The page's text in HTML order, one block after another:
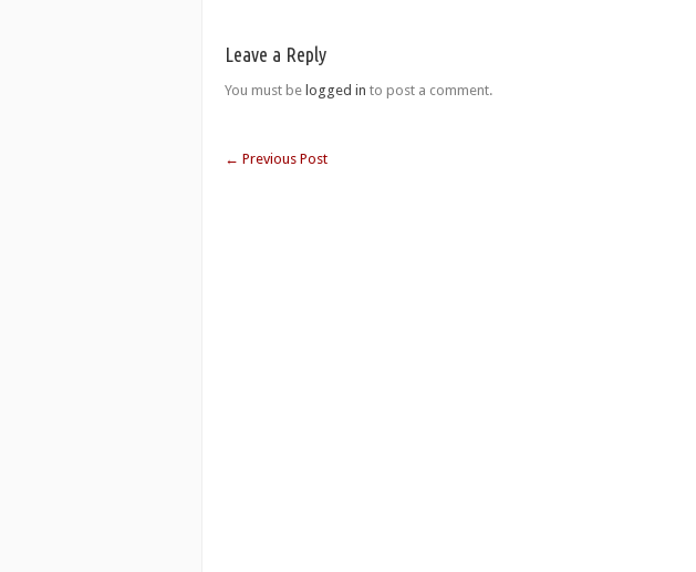
Leave a Reply
You must be logged in to post a comment.
← Previous Post